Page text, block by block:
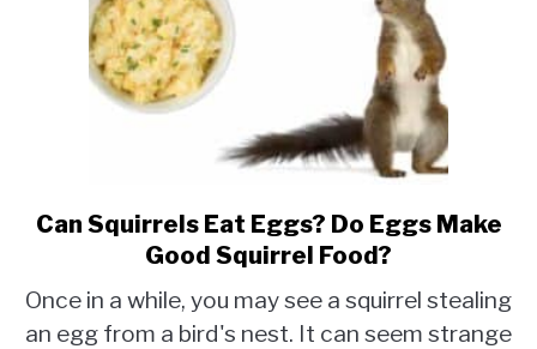
link
to
Squirrels
Eat
Can Squirrels Eat Eggs? Do Eggs Make
Good Squirrel Food?
Once in a while, you may see a squirrel stealing
an egg from a bird's nest. It can seem strange